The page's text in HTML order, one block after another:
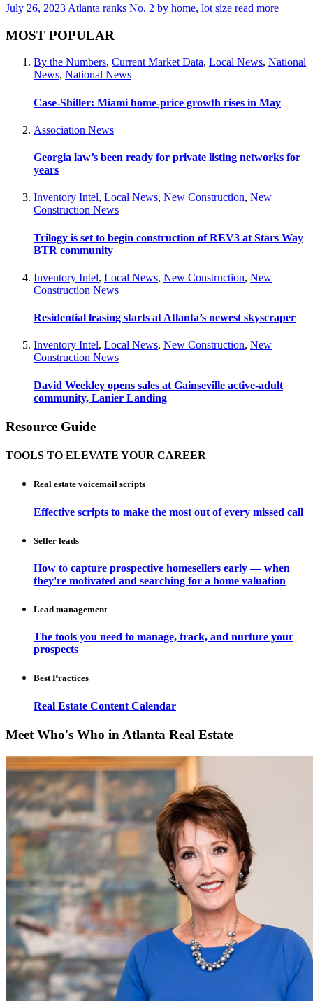
July 26, 2023 Atlanta ranks No. 2 by home, lot size read more
MOST POPULAR
By the Numbers, Current Market Data, Local News, National
News, National News
Case-Shiller: Miami home-price growth rises in May
Association News
Georgia law’s been ready for private listing networks for
years
Inventory Intel, Local News, New Construction, New
Construction News
Trilogy is set to begin construction of REV3 at Stars Way
BTR community
Inventory Intel, Local News, New Construction, New
Construction News
Residential leasing starts at Atlanta’s newest skyscraper
Inventory Intel, Local News, New Construction, New
Construction News
David Weekley opens sales at Gainseville active-adult
community, Lanier Landing
Resource Guide
TOOLS TO ELEVATE YOUR CAREER
Real estate voicemail scripts
Effective scripts to make the most out of every missed call
Seller leads
How to capture prospective homesellers early — when
they're motivated and searching for a home valuation
Lead management
The tools you need to manage, track, and nurture your
prospects
Best Practices
Real Estate Content Calendar
Meet Who's Who in Atlanta Real Estate